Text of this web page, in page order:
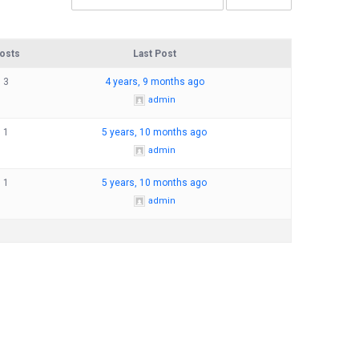
Last Post
3 4 years, 9 months ago
admin
1 5 years, 10 months ago
admin
1 5 years, 10 months ago
admin